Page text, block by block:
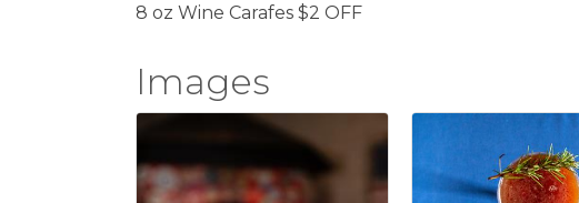
8 oz Wine Carafes $2 OFF
Images